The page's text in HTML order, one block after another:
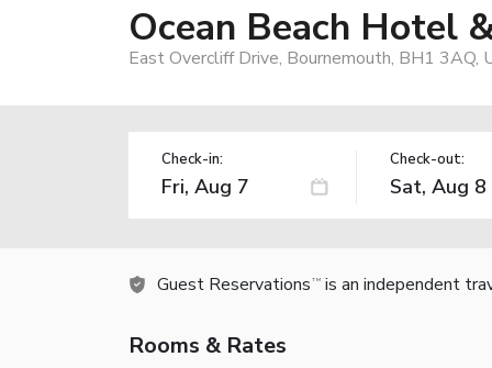
Ocean Beach Hotel
East Overcliff Drive, Bournemouth, BH1 3AQ,
Check-in: Check-out:
Guest Reservations TM is an independent
Rooms & Rates